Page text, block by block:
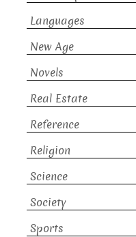
Languages
New Age
Novels
Real Estate
Reference
Religion
Science
Society
Sports